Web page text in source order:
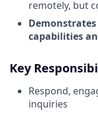
remotely, but
capabilities
Key
Respond,
inquiries